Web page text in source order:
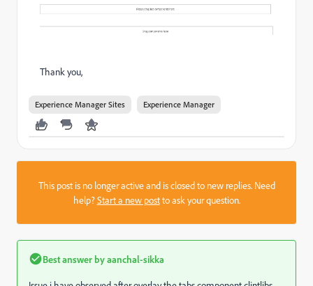
Thank you,
Experience Manager Sites Experience Manager
This post is no longer active and is closed to new replies. Need
help?Start a new postto ask your question.
Best answer byaanchal-sikka